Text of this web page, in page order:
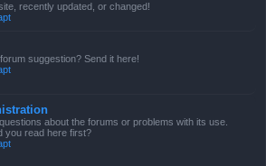
recently updated, or changed!
suggestion? Send it here!
about the forums or problems with its use.
you read here first?